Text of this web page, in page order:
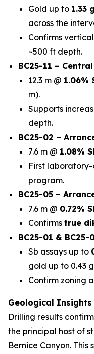
Gold up to 1.33
across the
Confirms
~500 ft depth.
BC25-11 –
12.3 m @ 1.06%
m).
Supports
depth.
BC25-02 –
7.6 m @ 1.08%
First
program.
BC25-05 –
7.6 m @ 0.72%
Confirms true
BC25-01 &
Sb assays up to
gold up to 0.43
Confirm zoning
Geological
Drilling results
the principal host of
Bernice Canyon.